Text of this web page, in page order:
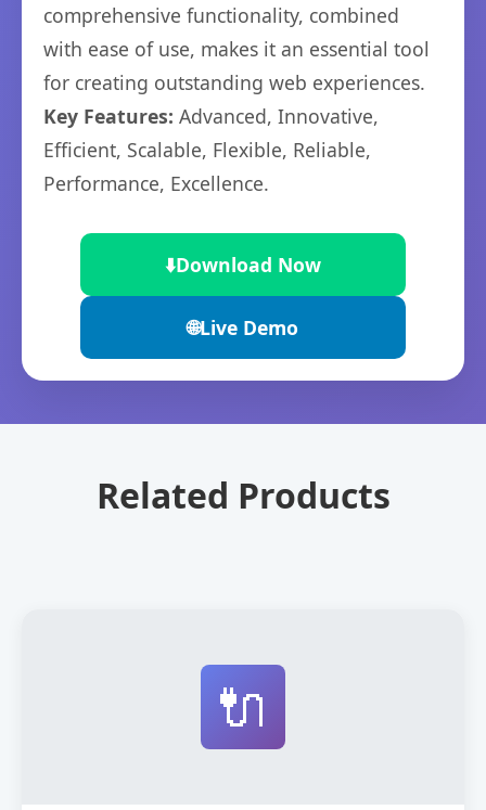
comprehensive functionality, combined
with ease of use, makes it an essential tool
for creating outstanding web experiences.
Key Features: Advanced, Innovative,
Efficient, Scalable, Flexible, Reliable,
Performance, Excellence.
⬇️Download Now
🌐Live Demo
Related Products
🔌